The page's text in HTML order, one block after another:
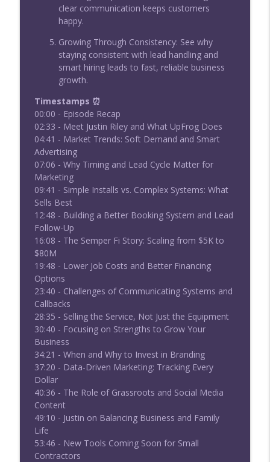
clear communication keeps customers
happy.
Growing Through Consistency: See why
staying consistent with lead handling and
smart hiring leads to fast, reliable business
growth.
Timestamps ⏰
00:00 - Episode Recap
02:33 - Meet Justin Riley and What UpFrog Does
04:41 - Market Trends: Soft Demand and Smart
Advertising
07:06 - Why Timing and Lead Cycle Matter for
Marketing
09:41 - Simple Installs vs. Complex Systems: What
Sells Best
12:48 - Building a Better Booking System and Lead
Follow-Up
16:08 - The Semper Fi Story: Scaling from $5K to
$80M
19:48 - Lower Job Costs and Better Financing
Options
23:40 - Challenges of Communicating Systems and
Callbacks
28:35 - Selling the Service, Not Just the Equipment
30:40 - Focusing on Strengths to Grow Your
Business
34:21 - When and Why to Invest in Branding
37:20 - Data-Driven Marketing: Tracking Every
Dollar
40:36 - The Role of Grassroots and Social Media
Content
49:10 - Justin on Balancing Business and Family
Life
53:46 - New Tools Coming Soon for Small
Contractors